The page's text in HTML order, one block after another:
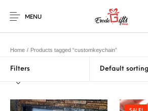
Select Category
MENU
Home / Products tagged “customkeychain”
Filters Default sorting